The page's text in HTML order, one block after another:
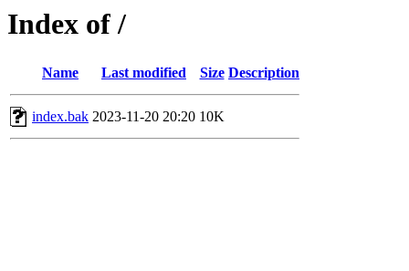
Index of /
Name Last modified Size Description
index.bak 2023-11-20 20:20 10K